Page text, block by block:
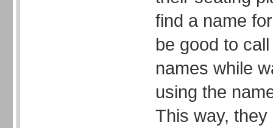
find a name
be good to
names while
using the
This way,